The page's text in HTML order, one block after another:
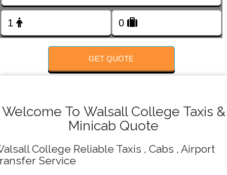
GET QUOTE
Welcome To Walsall College Taxis &
Minicab Quote
College Reliable Taxis , Cabs , Airport
Service